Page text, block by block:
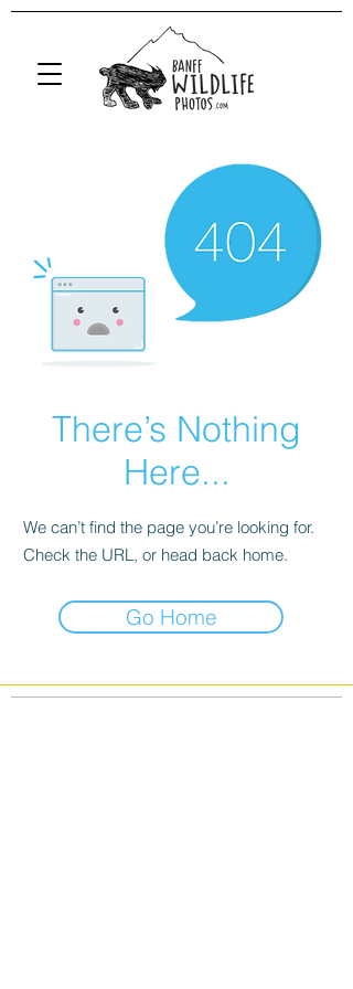
There’s Nothing
Here...
We can’t find the page you’re looking for.
Check the URL, or head back home.
Go Home